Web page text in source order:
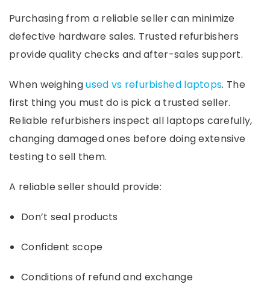
Purchasing from a reliable seller can minimize
defective hardware sales. Trusted refurbishers
provide quality checks and after-sales support.
When weighingused vs refurbished laptops. The
first thing you must do is pick a trusted seller.
Reliable refurbishers inspect all laptops carefully,
changing damaged ones before doing extensive
testing to sell them.
A reliable seller should provide:
Don’t seal products
Confident scope
Conditions of refund and exchange